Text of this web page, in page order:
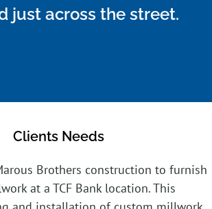
just across the street.
Clients Needs
Brothers construction to furnish
at a TCF Bank location. This